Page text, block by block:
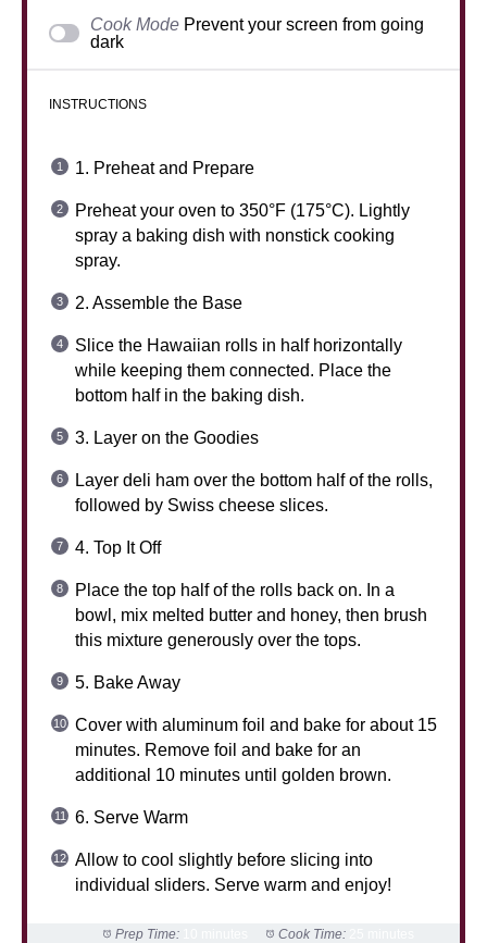
Cook Mode Prevent your screen from going
dark
INSTRUCTIONS
1. Preheat and Prepare
Preheat your oven to 350°F (175°C). Lightly
spray a baking dish with nonstick cooking
spray.
2. Assemble the Base
Slice the Hawaiian rolls in half horizontally
while keeping them connected. Place the
bottom half in the baking dish.
3. Layer on the Goodies
Layer deli ham over the bottom half of the rolls,
followed by Swiss cheese slices.
4. Top It Off
Place the top half of the rolls back on. In a
bowl, mix melted butter and honey, then brush
this mixture generously over the tops.
5. Bake Away
Cover with aluminum foil and bake for about 15
minutes. Remove foil and bake for an
additional 10 minutes until golden brown.
6. Serve Warm
Allow to cool slightly before slicing into
individual sliders. Serve warm and enjoy!
Prep Time: Cook Time: